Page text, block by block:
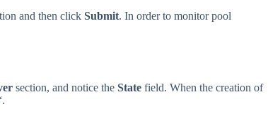
and then click Submit. In order to monitor pool
section, and notice the State field. When the creation of